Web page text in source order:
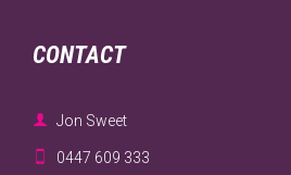
CONTACT
 Jon Sweet
 0447 609 333